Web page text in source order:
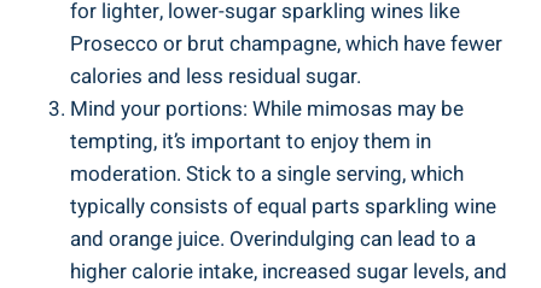
for lighter, lower-sugar sparkling wines like
Prosecco or brut champagne, which have fewer
calories⁣ and less residual sugar.
Mind your⁢ portions: While mimosas may be
tempting, it’s important to enjoy them in
moderation. Stick to a single serving, which
typically consists of equal parts sparkling wine
and orange juice. Overindulging can lead to a
higher calorie intake, increased sugar levels, and